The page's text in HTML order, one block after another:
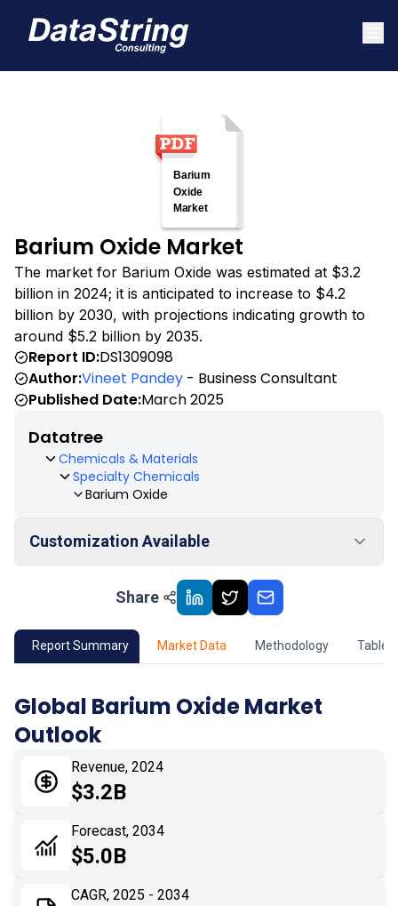
Barium Oxide Market
The market for Barium Oxide was estimated at $3.2
billion in 2024; it is anticipated to increase to $4.2
billion by 2030, with projections indicating growth to
around $5.2 billion by 2035.
Report ID:DS1309098
Author:Vineet Pandey - Business Consultant
Published Date:March 2025
Datatree
Chemicals & Materials
Specialty Chemicals
Barium Oxide
Customization Available
Market Outlook
02 Market Key Insights
04 Market Dynamics
Application
Impact Analysis
Share
Report Summary Market Data Methodology Table
Global Barium Oxide Market
Outlook
Revenue, 2024
$3.2B
Forecast, 2034
$5.0B
CAGR, 2025 - 2034